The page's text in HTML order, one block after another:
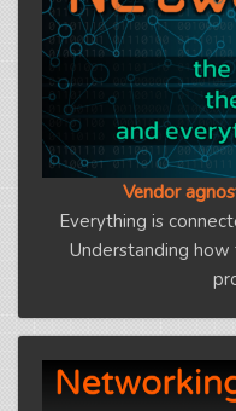
Vendor
Everything is
Understanding